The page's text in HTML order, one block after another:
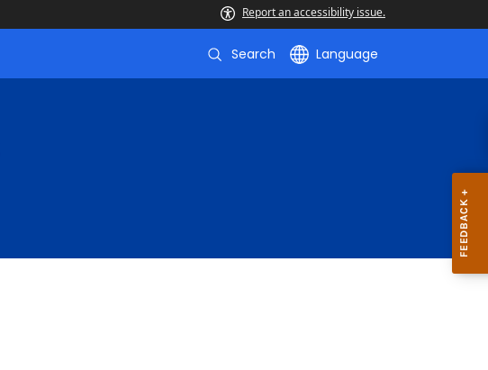
Report an accessibility issue.
Search Language